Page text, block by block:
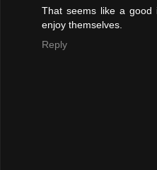
That seems like a good
enjoy themselves.
Reply